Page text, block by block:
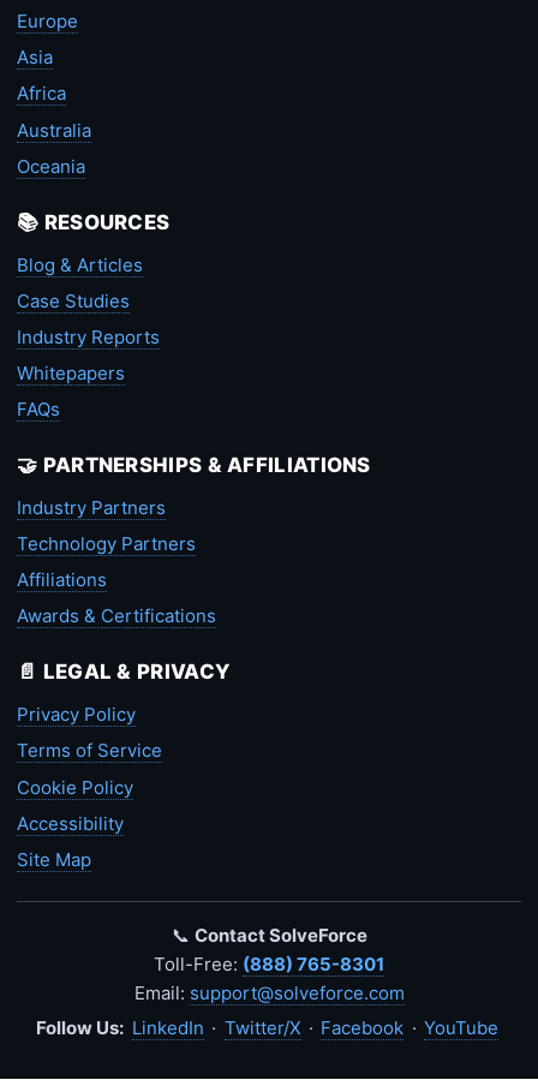
Europe
Asia
Africa
Australia
Oceania
📚 RESOURCES
Blog & Articles
Case Studies
Industry Reports
Whitepapers
FAQs
🤝 PARTNERSHIPS & AFFILIATIONS
Industry Partners
Technology Partners
Affiliations
Awards & Certifications
📄 LEGAL & PRIVACY
Privacy Policy
Terms of Service
Cookie Policy
Accessibility
Site Map
📞 Contact SolveForce
Toll-Free: (888) 765-8301
Email: support@solveforce.com
Follow Us: LinkedIn · Twitter/X · Facebook · YouTube